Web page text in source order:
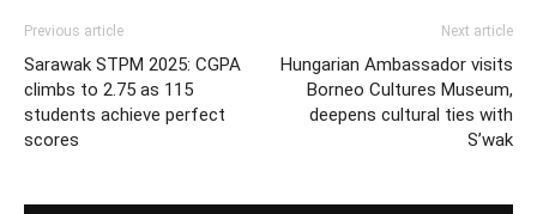
Previous article
Sarawak STPM 2025: CGPA
climbs to 2.75 as 115
students achieve perfect
scores
Next article
Hungarian Ambassador visits
Borneo Cultures Museum,
deepens cultural ties with
S’wak